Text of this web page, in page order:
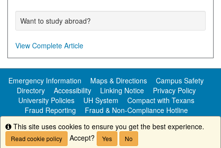
Want to study abroad?
View Complete Article
Emergency Information Maps & Directions
Campus Safety
Directory
Accessibility Linking Notice
Privacy Policy
University Policies
UH System
Compact with Texans
Fraud Reporting
Fraud & Non-Compliance Hotline
Public Information
Copyright ©University of Houston-Clear Lake
Info
This site uses cookies to ensure you get the best experience.
Read cookie policy Accept? Yes No